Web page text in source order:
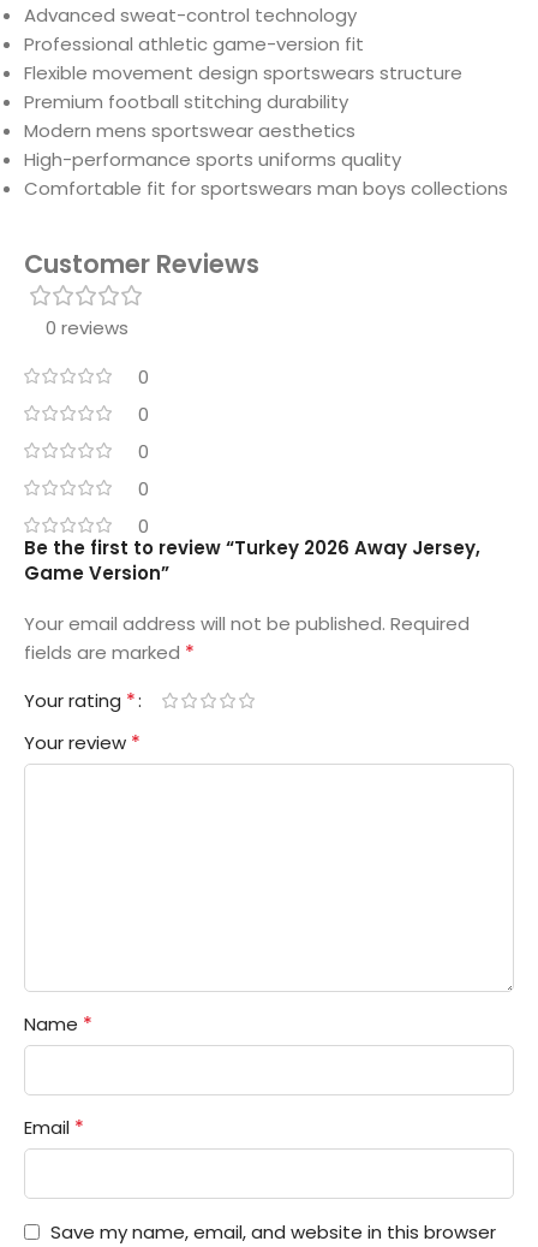
Advanced sweat-control technology
Professional athletic game-version fit
Flexible movement design sportswears structure
Premium football stitching durability
Modern mens sportswear aesthetics
High-performance sports uniforms quality
Comfortable fit for sportswears man boys collections
Customer Reviews
0 reviews
0
0
0
0
0
Be the first to review “Turkey 2026 Away Jersey,
Game Version”
Your email address will not be published. Required
fields are marked *
Your rating *
Your review *
Name *
Email *
Save my name, email, and website in this browser